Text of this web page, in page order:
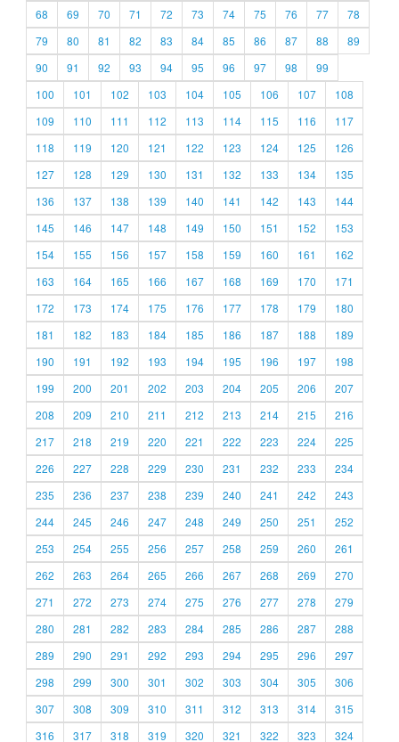
68
69 70 71 72 73 74 75 76 77
78
79
80 81 82 83 84 85 86 87 88
89
90
91 92 93 94 95 96 97 98
99
100
101 102 103 104 105 106 107
108
109
110 111 112 113 114 115 116
117
118
119 120 121 122 123 124 125
126
127
128 129 130 131 132 133 134
135
136
137 138 139 140 141 142 143
144
145
146 147 148 149 150 151 152
153
154
155 156 157 158 159 160 161
162
163
164 165 166 167 168 169 170
171
172
173 174 175 176 177 178 179
180
181
182 183 184 185 186 187 188
189
190
191 192 193 194 195 196 197
198
199
200 201 202 203 204 205 206
207
208
209 210 211 212 213 214 215
216
217
218 219 220 221 222 223 224
225
226
227 228 229 230 231 232 233
234
235
236 237 238 239 240 241 242
243
244
245 246 247 248 249 250 251
252
253
254 255 256 257 258 259 260
261
262
263 264 265 266 267 268 269
270
271
272 273 274 275 276 277 278
279
280
281 282 283 284 285 286 287
288
289
290 291 292 293 294 295 296
297
298
299 300 301 302 303 304 305
306
307
308 309 310 311 312 313 314
315
316
317 318 319 320 321 322 323 324